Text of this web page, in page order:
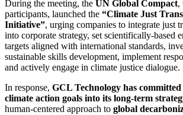
During the meeting, the UN Global Compact,
participants, launched the “Climate Just
Initiative”, urging companies to integrate just
into corporate strategy, set scientifically-based
targets aligned with international standards,
sustainable skills development, implement
and actively engage in climate justice dialogue.
In response, GCL Technology has
climate action goals into its long-term
human-centered approach to global